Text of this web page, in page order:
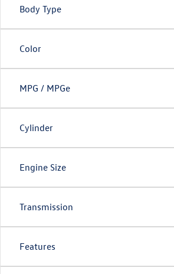
Body Type
Color
MPG / MPGe
Cylinder
Engine Size
Transmission
Features